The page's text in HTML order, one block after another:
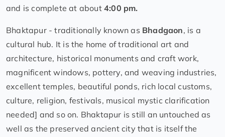
and is complete at about 4:00 pm.
Bhaktapur - traditionally known as Bhadgaon, is a
cultural hub. It is the home of traditional art and
architecture, historical monuments and craft work,
magnificent windows, pottery, and weaving industries,
excellent temples, beautiful ponds, rich local customs,
culture, religion, festivals, musical mystic clarification
needed] and so on. Bhaktapur is still an untouched as
well as the preserved ancient city that is itself the